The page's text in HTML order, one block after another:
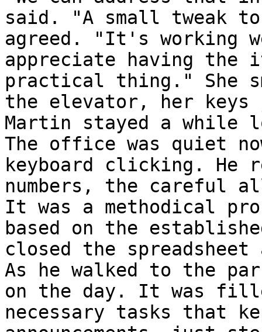
said. "A small tweak
agreed. "It's working
appreciate having the
practical thing." She
the elevator, her
Martin stayed a while
The office was quiet
keyboard clicking. He
numbers, the careful
It was a methodical
based on the
closed the spreadsheet
As he walked to the
on the day. It was
necessary tasks that